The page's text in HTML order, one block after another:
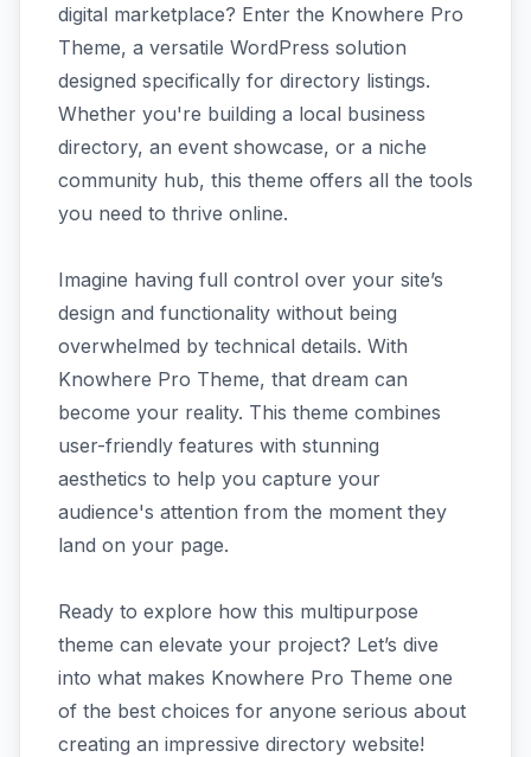
digital marketplace? Enter the Knowhere Pro
Theme, a versatile WordPress solution
designed specifically for directory listings.
Whether you're building a local business
directory, an event showcase, or a niche
community hub, this theme offers all the tools
you need to thrive online.
Imagine having full control over your site’s
design and functionality without being
overwhelmed by technical details. With
Knowhere Pro Theme, that dream can
become your reality. This theme combines
user-friendly features with stunning
aesthetics to help you capture your
audience's attention from the moment they
land on your page.
Ready to explore how this multipurpose
theme can elevate your project? Let’s dive
into what makes Knowhere Pro Theme one
of the best choices for anyone serious about
creating an impressive directory website!